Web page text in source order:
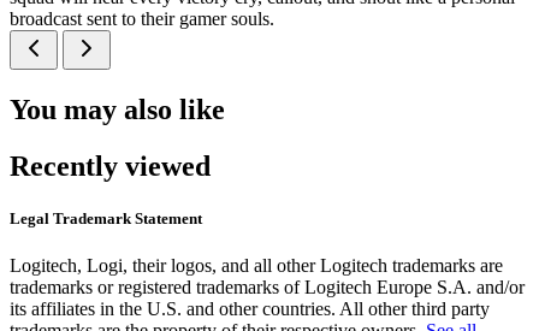
broadcast sent to their gamer souls.
You may also like
Recently viewed
Legal Trademark Statement
Logitech, Logi, their logos, and all other Logitech trademarks are
trademarks or registered trademarks of Logitech Europe S.A. and/or
its affiliates in the U.S. and other countries. All other third party